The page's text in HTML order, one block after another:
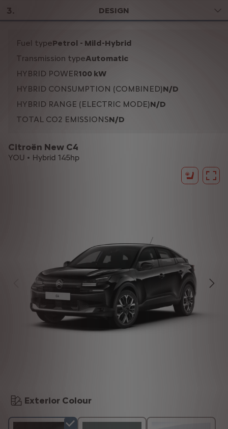
3. DESIGN
Citroën New C4
YOU • Hybrid 145hp
Fuel typePetrol - Mild-Hybrid
Transmission typeAutomatic
HYBRID POWER100 kW
HYBRID CONSUMPTION (COMBINED)N/D
HYBRID RANGE (ELECTRIC MODE)N/D
TOTAL CO2 EMISSIONSN/D
Exterior Colour